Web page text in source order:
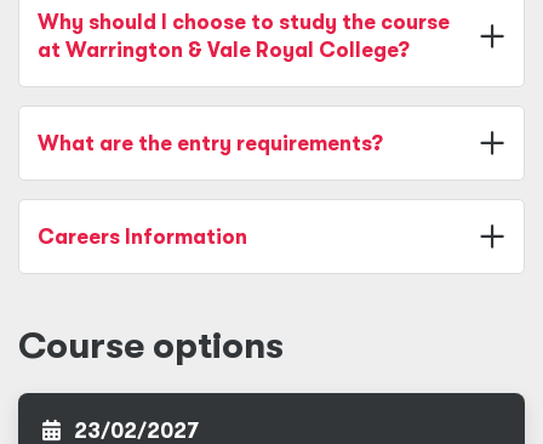
Why should I choose to study the course
at Warrington & Vale Royal College?
What are the entry requirements?
Careers Information
Course options
23/02/2027